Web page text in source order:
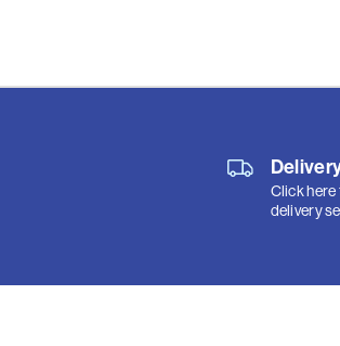
Click
delivery